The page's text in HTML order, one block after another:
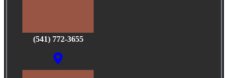
(541) 772-3655